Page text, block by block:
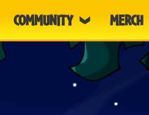
COMMUNITY MERCH